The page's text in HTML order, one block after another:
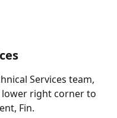
Services team,
right corner to
Fin.